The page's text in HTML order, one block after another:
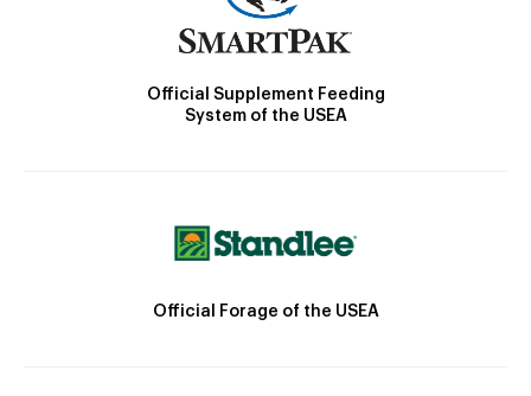
Official Supplement Feeding
System of the USEA
Official Forage of the USEA